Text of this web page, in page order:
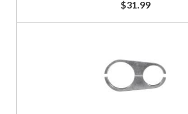
$31.99